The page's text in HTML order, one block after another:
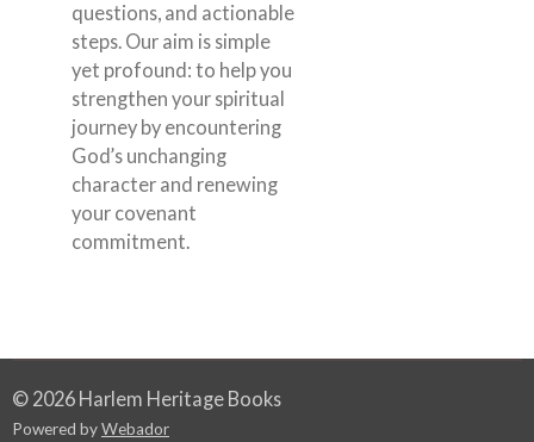
questions, and actionable
steps. Our aim is simple
yet profound: to help you
strengthen your spiritual
journey by encountering
God’s unchanging
character and renewing
your covenant
commitment.
© 2026 Harlem Heritage Books
Powered byWebador